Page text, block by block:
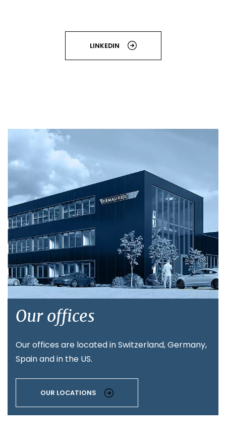
LINKEDIN
Our offices
Our offices are located in Switzerland, Germany,
Spain and in the US.
OUR LOCATIONS